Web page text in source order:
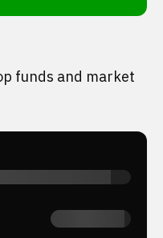
funds and market